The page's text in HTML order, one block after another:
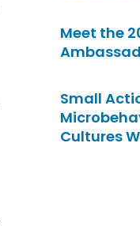
Meet the
Small
Cultures